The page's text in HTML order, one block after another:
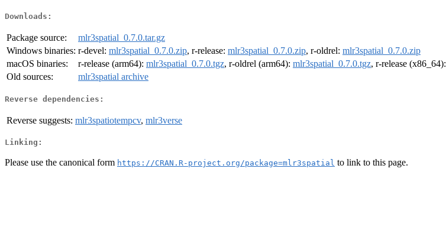
Downloads:
Package source:
mlr3spatial_0.7.0.tar.gz
Windows binaries: r-devel: mlr3spatial_0.7.0.zip, r-release: mlr3spatial_0.7.0.zip, r-oldrel: mlr3spatial_0.7.0.zip
macOS binaries:
r-release (arm64): mlr3spatial_0.7.0.tgz, r-oldrel (arm64): mlr3spatial_0.7.0.tgz, r-release (x86_64):
Old sources:
mlr3spatial archive
Reverse dependencies:
Reverse suggests: mlr3spatiotempcv, mlr3verse
Linking:
Please use the canonical form https://CRAN.R-project.org/package=mlr3spatial to link to this page.